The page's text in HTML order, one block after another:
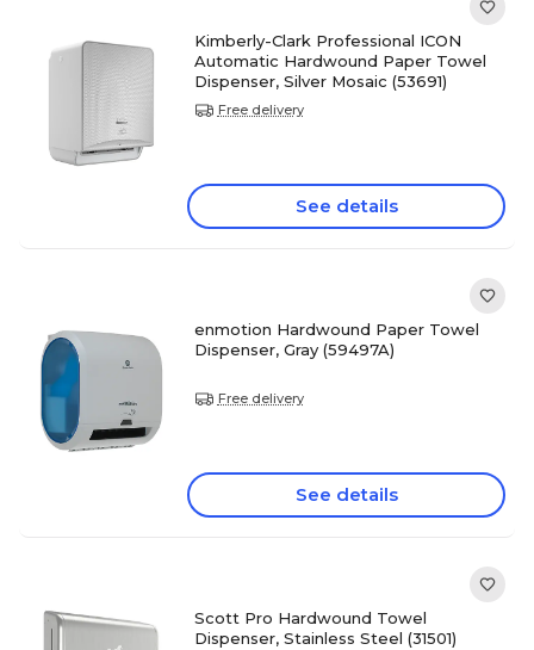
Kimberly-Clark Professional ICON
Automatic Hardwound Paper Towel
Dispenser, Silver Mosaic (53691)
Free delivery
See details
enmotion Hardwound Paper Towel
Dispenser, Gray (59497A)
Free delivery
See details
Scott Pro Hardwound Towel
Dispenser, Stainless Steel (31501)